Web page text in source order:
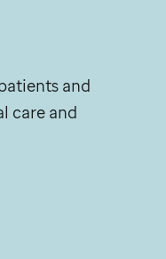
and
care and